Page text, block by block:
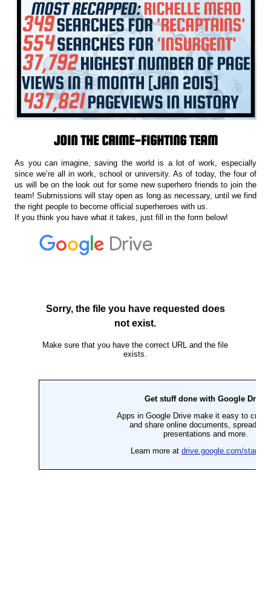
JOIN THE CRIME-FIGHTING TEAM
As you can imagine, saving the world is a lot of work, especially
since we’re all in work, school or university. As of today, the four of
us will be on the look out for some new superhero friends to join the
team! Submissions will stay open as long as necessary, until we find
the right people to become official superheroes with us.
If you think you have what it takes, just fill in the form below!